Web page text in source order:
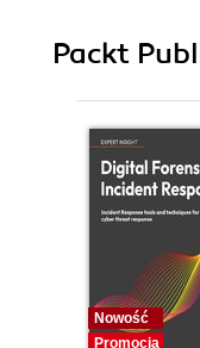
Packt
Nowość
Promocja